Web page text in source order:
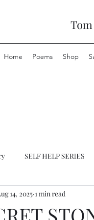
Home Poems Shop
SELF HELP SERIES
14, 2025 1 min read